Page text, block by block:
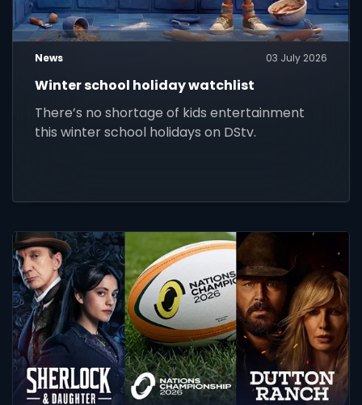
News 03 July 2026
Winter school holiday watchlist
There’s no shortage of kids entertainment
this winter school holidays on DStv.